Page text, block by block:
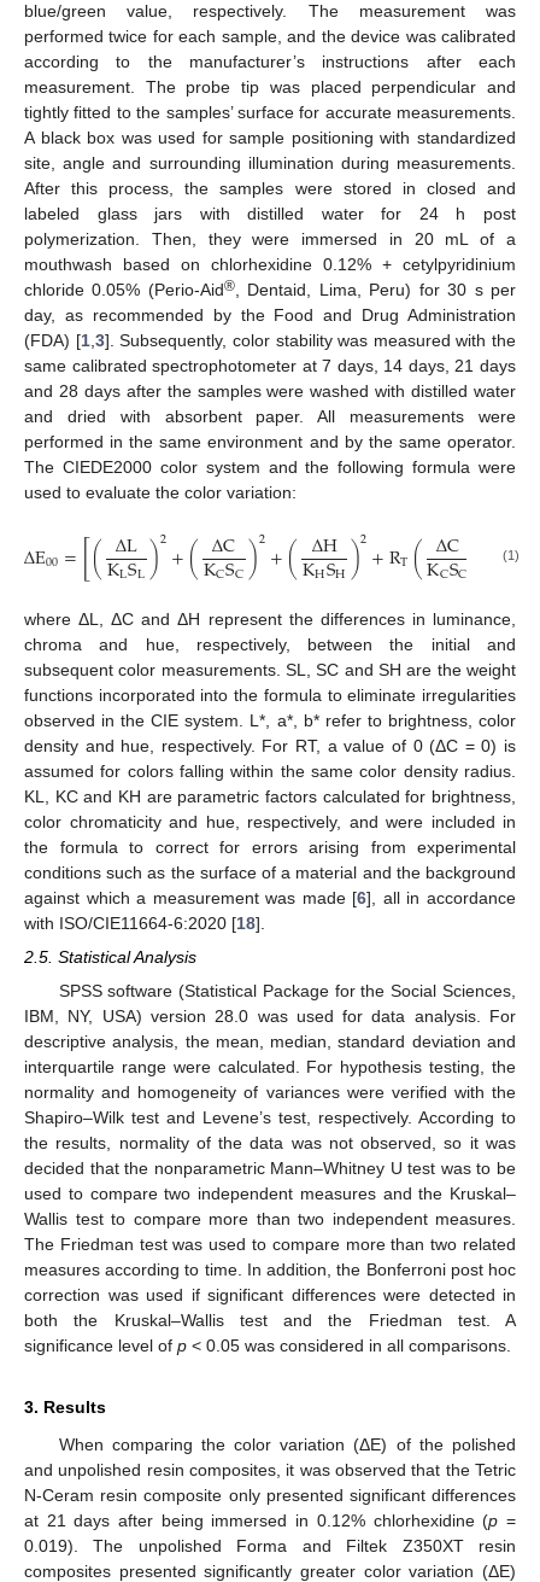
blue/green value, respectively. The measurement was
performed twice for each sample, and the device was calibrated
according to the manufacturer’s instructions after each
measurement. The probe tip was placed perpendicular and
tightly fitted to the samples’ surface for accurate measurements.
A black box was used for sample positioning with standardized
site, angle and surrounding illumination during measurements.
After this process, the samples were stored in closed and
labeled glass jars with distilled water for 24 h post
polymerization. Then, they were immersed in 20 mL of a
mouthwash based on chlorhexidine 0.12% + cetylpyridinium
chloride 0.05% (Perio-Aid®, Dentaid, Lima, Peru) for 30 s per
day, as recommended by the Food and Drug Administration
(FDA) [1,3]. Subsequently, color stability was measured with the
same calibrated spectrophotometer at 7 days, 14 days, 21 days
and 28 days after the samples were washed with distilled water
and dried with absorbent paper. All measurements were
performed in the same environment and by the same operator.
The CIEDE2000 color system and the following formula were
used to evaluate the color variation:
ΔE00=[( ΔL
KLSL)2+( ΔC
KCSC)2+( ΔH
KHSH)2+RT( ΔC
KCSC Δ
KH
(1)
where ΔL, ΔC and ΔH represent the differences in luminance,
chroma and hue, respectively, between the initial and
subsequent color measurements. SL, SC and SH are the weight
functions incorporated into the formula to eliminate irregularities
observed in the CIE system. L*, a*, b* refer to brightness, color
density and hue, respectively. For RT, a value of 0 (ΔC = 0) is
assumed for colors falling within the same color density radius.
KL, KC and KH are parametric factors calculated for brightness,
color chromaticity and hue, respectively, and were included in
the formula to correct for errors arising from experimental
conditions such as the surface of a material and the background
against which a measurement was made [6], all in accordance
with ISO/CIE11664-6:2020 [18].
2.5. Statistical Analysis
SPSS software (Statistical Package for the Social Sciences,
IBM, NY, USA) version 28.0 was used for data analysis. For
descriptive analysis, the mean, median, standard deviation and
interquartile range were calculated. For hypothesis testing, the
normality and homogeneity of variances were verified with the
Shapiro–Wilk test and Levene’s test, respectively. According to
the results, normality of the data was not observed, so it was
decided that the nonparametric Mann–Whitney U test was to be
used to compare two independent measures and the Kruskal–
Wallis test to compare more than two independent measures.
The Friedman test was used to compare more than two related
measures according to time. In addition, the Bonferroni post hoc
correction was used if significant differences were detected in
both the Kruskal–Wallis test and the Friedman test. A
significance level of p < 0.05 was considered in all comparisons.
3. Results
When comparing the color variation (ΔE) of the polished
and unpolished resin composites, it was observed that the Tetric
N-Ceram resin composite only presented significant differences
at 21 days after being immersed in 0.12% chlorhexidine (p =
0.019). The unpolished Forma and Filtek Z350XT resin
composites presented significantly greater color variation (ΔE)